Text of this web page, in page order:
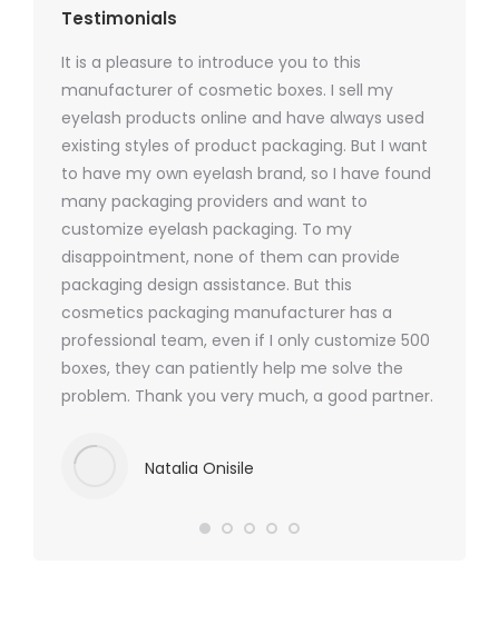
Testimonials
It is a pleasure to introduce you to this
manufacturer of cosmetic boxes. I sell my
eyelash products online and have always used
existing styles of product packaging. But I want
to have my own eyelash brand, so I have found
many packaging providers and want to
customize eyelash packaging. To my
disappointment, none of them can provide
packaging design assistance. But this
cosmetics packaging manufacturer has a
professional team, even if I only customize 500
boxes, they can patiently help me solve the
problem. Thank you very much, a good partner.
Natalia Onisile